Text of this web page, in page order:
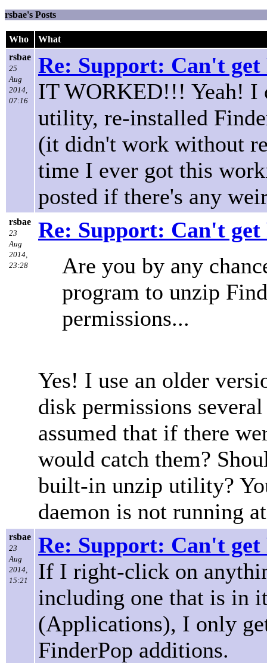
rsbae's Posts
Who
What
rsbae
25
Aug
2014,
07:16
Re: Support: Can't get
IT WORKED!!! Yeah! I
utility, re-installed
(it didn't work without
time I ever got this
posted if there's any
rsbae
23
Aug
2014,
23:28
Re: Support: Can't get
Are you by any
program to unzip
permissions...
Yes! I use an older
disk permissions
assumed that if there
would catch them?
built-in unzip utility?
daemon is not running
rsbae
23
Aug
2014,
15:21
Re: Support: Can't get
If I right-click on
including one that is in
(Applications), I only
FinderPop additions.